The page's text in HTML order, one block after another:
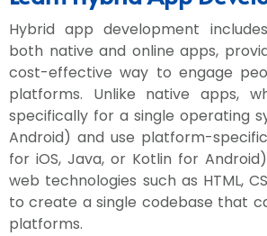
Hybrid app development
both native and online apps,
cost-effective way to engage
platforms. Unlike native apps,
specifically for a single operating
Android) and use platform-
for iOS, Java, or Kotlin for
web technologies such as HTML,
to create a single codebase that
platforms.